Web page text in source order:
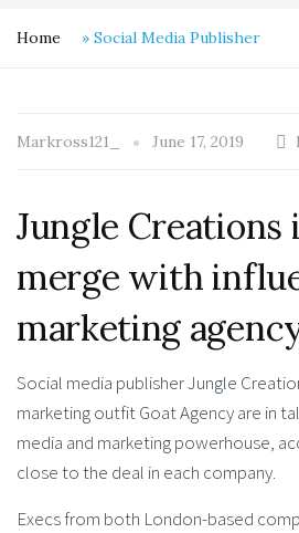
Home » Social Media Publisher
Markross121_ June 17, 2019
Jungle Creations
merge with
marketing
Social media publisher Jungle
marketing outfit Goat Agency are in
media and marketing powerhouse,
close to the deal in each company.
Execs from both London-based